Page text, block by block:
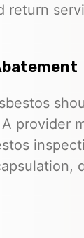
return
provider